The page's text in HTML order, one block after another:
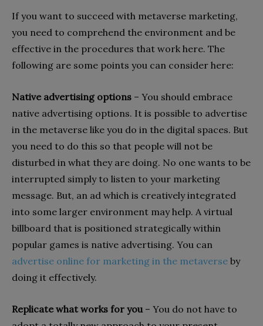
If you want to succeed with metaverse marketing,
you need to comprehend the environment and be
effective in the procedures that work here. The
following are some points you can consider here:
Native advertising options – You should embrace
native advertising options. It is possible to advertise
in the metaverse like you do in the digital spaces. But
you need to do this so that people will not be
disturbed in what they are doing. No one wants to be
interrupted simply to listen to your marketing
message. But, an ad which is creatively integrated
into some larger environment may help. A virtual
billboard that is positioned strategically within
popular games is native advertising. You can
advertise online for marketing in the metaverse by
doing it effectively.
Replicate what works for you – You do not have to